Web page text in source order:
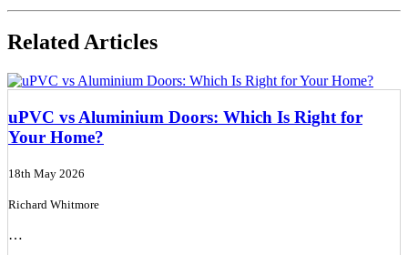
Related Articles
uPVC vs Aluminium Doors: Which Is Right for
Your Home?
18th May 2026
Richard Whitmore
…